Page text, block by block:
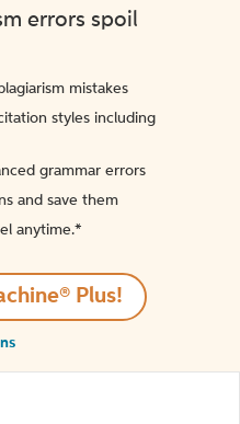
errors spoil
mistakes
styles including
grammar errors
and save them
anytime.*️
Plus!